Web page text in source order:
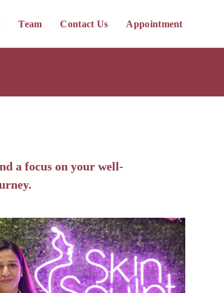
Team Contact Us Appointment
a focus on your well-